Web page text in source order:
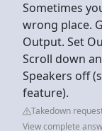
Sometimes
wrong place.
Output. Set
Scroll down
Speakers off
feature).
Takedown
View complete